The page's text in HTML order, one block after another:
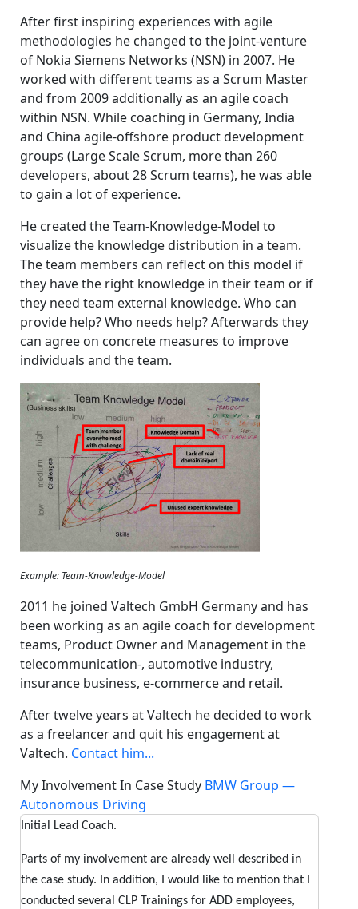
After first inspiring experiences with agile
methodologies he changed to the joint-venture
of Nokia Siemens Networks (NSN) in 2007. He
worked with different teams as a Scrum Master
and from 2009 additionally as an agile coach
within NSN. While coaching in Germany, India
and China agile-offshore product development
groups (Large Scale Scrum, more than 260
developers, about 28 Scrum teams), he was able
to gain a lot of experience.
He created the Team-Knowledge-Model to
visualize the knowledge distribution in a team.
The team members can reflect on this model if
they have the right knowledge in their team or if
they need team external knowledge. Who can
provide help? Who needs help? Afterwards they
can agree on concrete measures to improve
individuals and the team.
Example: Team-Knowledge-Model
2011 he joined Valtech GmbH Germany and has
been working as an agile coach for development
teams, Product Owner and Management in the
telecommunication-, automotive industry,
insurance business, e-commerce and retail.
After twelve years at Valtech he decided to work
as a freelancer and quit his engagement at
Valtech. Contact him...
My Involvement In Case Study BMW Group —
Autonomous Driving
Initial Lead Coach.
Parts of my involvement are already well described in
the case study. In addition, I would like to mention that I
conducted several CLP Trainings for ADD employees,